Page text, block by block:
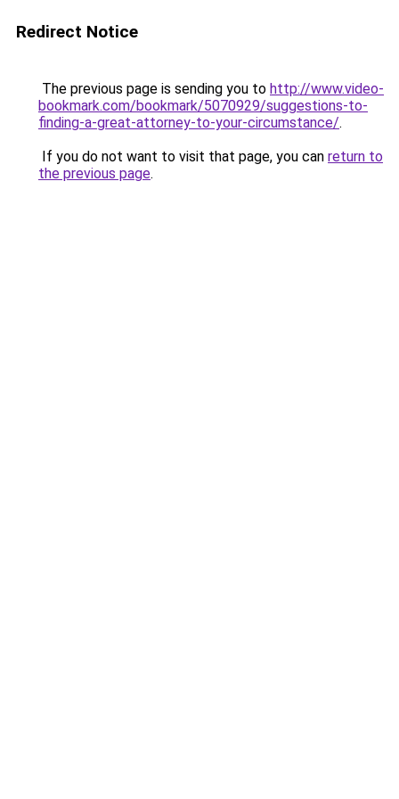
Redirect Notice
The previous page is sending you to http://www.video-
bookmark.com/bookmark/5070929/suggestions-to-
finding-a-great-attorney-to-your-circumstance/.
If you do not want to visit that page, you can return to
the previous page.